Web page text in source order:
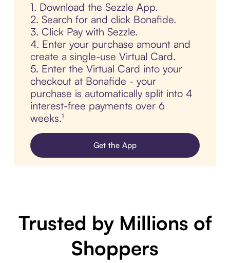
1. Download the Sezzle App.
2. Search for and click Bonafide.
3. Click Pay with Sezzle.
4. Enter your purchase amount and
create a single-use Virtual Card.
5. Enter the Virtual Card into your
checkout at Bonafide - your
purchase is automatically split into 4
interest-free payments over 6
weeks.¹
Get the App
Trusted by Millions of
Shoppers